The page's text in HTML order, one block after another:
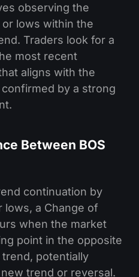
observing the
lows within the
Traders look for a
most recent
aligns with the
by a strong
Between BOS
continuation by
lows, a Change of
when the market
point in the opposite
potentially
trend or reversal.